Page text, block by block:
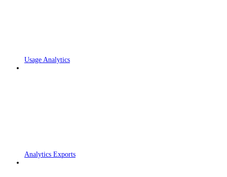
Usage Analytics
Analytics Exports